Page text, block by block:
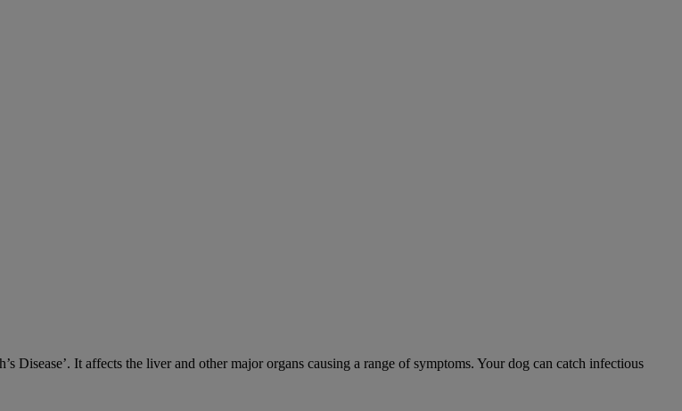
Disease’. It affects the liver and other major organs causing a range of symptoms. Your dog can catch infectious